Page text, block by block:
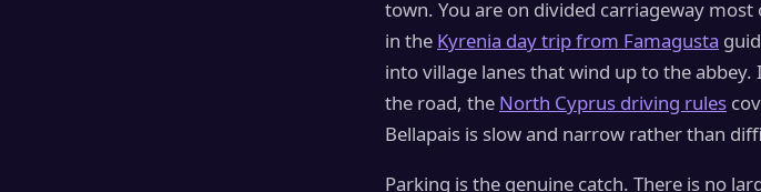
town. You are on divided carriageway
in the Kyrenia day trip from Famagusta
into village lanes that wind up to the
the road, the North Cyprus driving rules
Bellapais is slow and narrow rather than
Parking is the genuine catch. There is no